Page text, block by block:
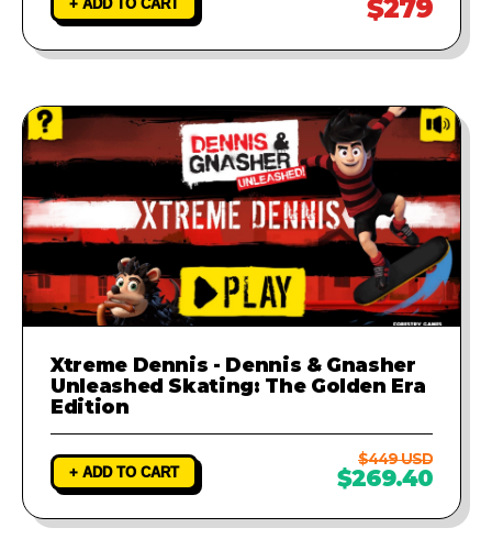
+ ADD TO CART $279
Xtreme Dennis - Dennis & Gnasher
Unleashed Skating: The Golden Era
Edition
+ ADD TO CART
$449 USD
$269.40